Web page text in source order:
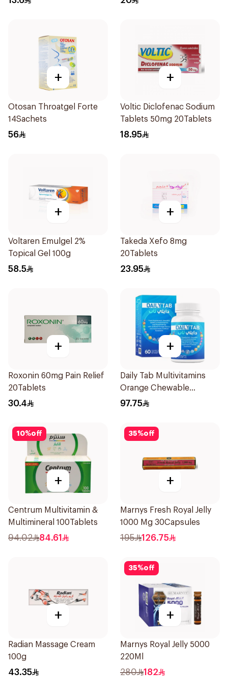
+
Otosan Throatgel Forte
14Sachets
56
+
Voltic Diclofenac Sodium
Tablets 50mg 20Tablets
18.95
+
Voltaren Emulgel 2%
Topical Gel 100g
58.5
+
Takeda Xefo 8mg
20Tablets
23.95
+
Roxonin 60mg Pain Relief
20Tablets
30.4
+
Daily Tab Multivitamins
Orange Chewable
60Tablets
97.75
10%off
+
Centrum Multivitamin &
Multimineral 100Tablets
94.02 84.61
35%off
+
Marnys Fresh Royal Jelly
1000 Mg 30Capsules
195 126.75
+
Radian Massage Cream
100g
43.35
35%off
+
Marnys Royal Jelly 5000
220Ml
280 182